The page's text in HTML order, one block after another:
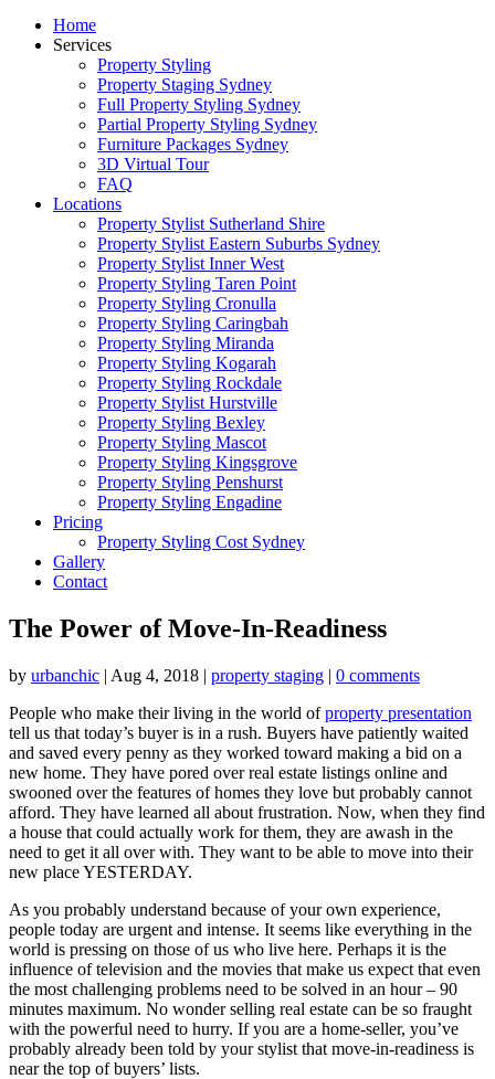
Home
Services
Property Styling
Property Staging Sydney
Full Property Styling Sydney
Partial Property Styling Sydney
Furniture Packages Sydney
3D Virtual Tour
FAQ
Locations
Property Stylist Sutherland Shire
Property Stylist Eastern Suburbs Sydney
Property Stylist Inner West
Property Styling Taren Point
Property Styling Cronulla
Property Styling Caringbah
Property Styling Miranda
Property Styling Kogarah
Property Styling Rockdale
Property Stylist Hurstville
Property Styling Bexley
Property Styling Mascot
Property Styling Kingsgrove
Property Styling Penshurst
Property Styling Engadine
Pricing
Property Styling Cost Sydney
Gallery
Contact
The Power of Move-In-Readiness
by urbanchic | Aug 4, 2018 | property staging | 0 comments
People who make their living in the world ofproperty presentation
tell us that today’s buyer is in a rush. Buyers have patiently waited
and saved every penny as they worked toward making a bid on a
new home. They have pored over real estate listings online and
swooned over the features of homes they love but probably cannot
afford. They have learned all about frustration. Now, when they find
a house that could actually work for them, they are awash in the
need to get it all over with. They want to be able to move into their
new place YESTERDAY.
As you probably understand because of your own experience,
people today are urgent and intense. It seems like everything in the
world is pressing on those of us who live here. Perhaps it is the
influence of television and the movies that make us expect that even
the most challenging problems need to be solved in an hour – 90
minutes maximum. No wonder selling real estate can be so fraught
with the powerful need to hurry. If you are a home-seller, you’ve
probably already been told by your stylist that move-in-readiness is
near the top of buyers’ lists.